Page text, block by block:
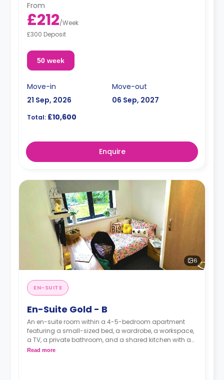
From
£212/Week
£300 Deposit
50 week
Move-in
21 Sep, 2026
Move-out
06 Sep, 2027
Total: £10,600
Enquire
6
EN-SUITE
En-Suite Gold - B
An en-suite room within a 4-5-bedroom apartment
featuring a small-sized bed, a wardrobe, a workspace,
a TV, a private bathroom, and a shared kitchen with a
living and dining area.
Read more